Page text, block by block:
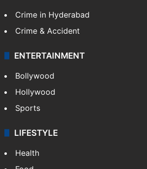
Crime in Hyderabad
Crime & Accident
ENTERTAINMENT
Bollywood
Hollywood
Sports
LIFESTYLE
Health